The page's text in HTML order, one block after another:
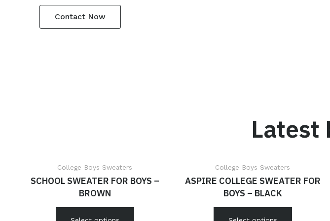
Contact Now
Latest
College Boys Sweaters
SCHOOL SWEATER FOR BOYS –
BROWN
College Boys Sweaters
ASPIRE COLLEGE SWEATER FOR
BOYS – BLACK